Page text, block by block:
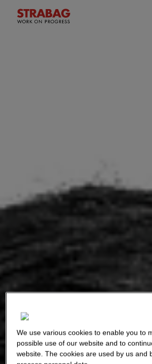
We use various cookies to enable you to
possible use of our website and to
website. The cookies are used by us and